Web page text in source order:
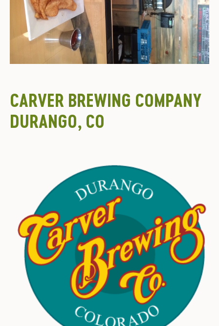
CARVER BREWING COMPANY
DURANGO, CO